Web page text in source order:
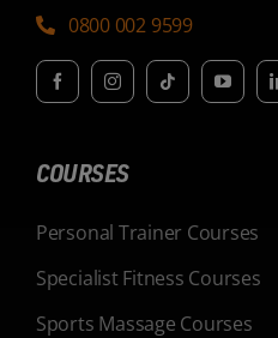
0800 002 9599
COURSES
Personal Trainer Courses
Specialist Fitness Courses
Sports Massage Courses